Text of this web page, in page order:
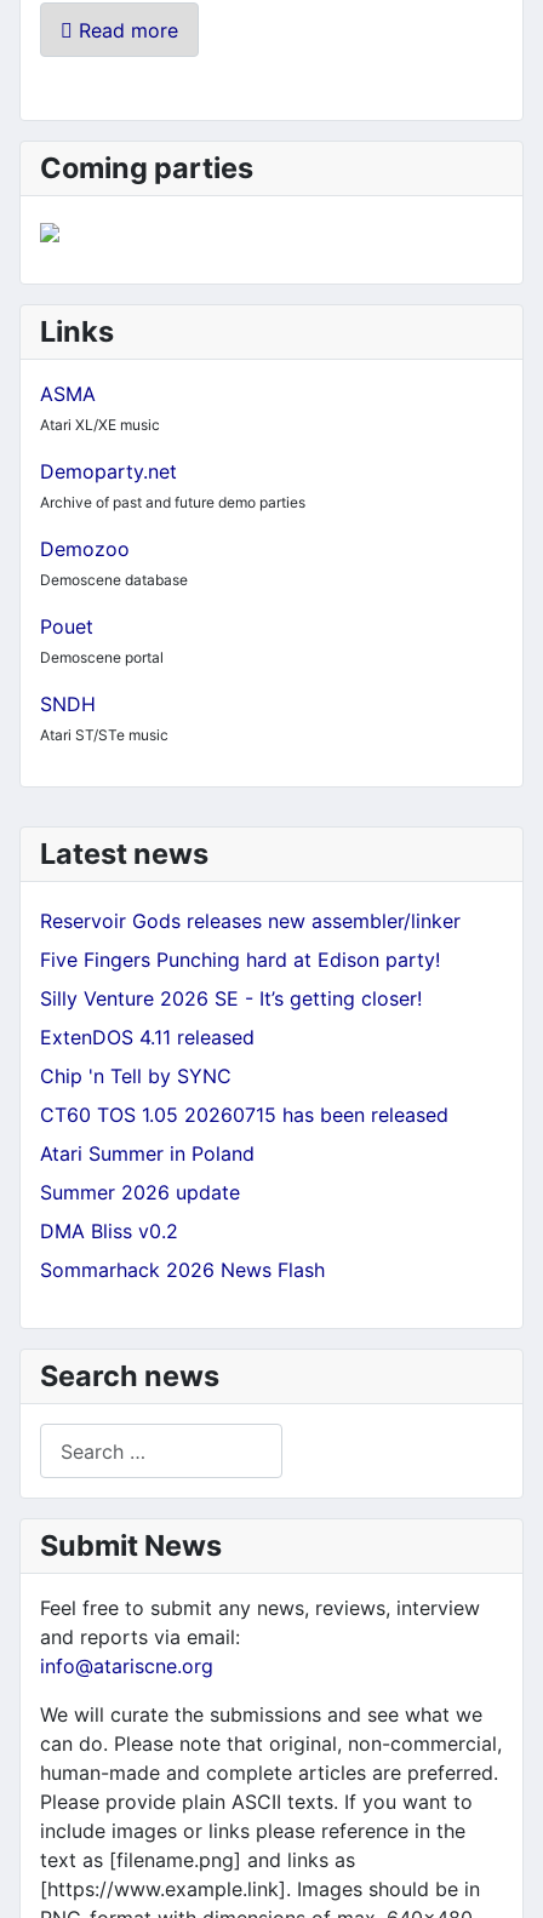
Latest news
Reservoir Gods releases new assembler/linker
Five Fingers Punching hard at Edison party!
Silly Venture 2026 SE - It’s getting closer!
ExtenDOS 4.11 released
Chip 'n Tell by SYNC
CT60 TOS 1.05 20260715 has been released
Atari Summer in Poland
Summer 2026 update
DMA Bliss v0.2
Sommarhack 2026 News Flash
Search news
Submit News
Feel free to submit any news, reviews, interview
and reports via email:
info@atariscne.org
We will curate the submissions and see what we
can do. Please note that original, non-commercial,
human-made and complete articles are preferred.
Please provide plain ASCII texts. If you want to
include images or links please reference in the
text as [filename.png] and links as
[https://www.example.link]. Images should be in
Read more
Coming parties
Links
ASMA
Atari XL/XE music
Demoparty.net
Archive of past and future demo parties
Demozoo
Demoscene database
Pouet
Demoscene portal
SNDH
Atari ST/STe music